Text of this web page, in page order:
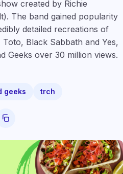
created by Richie
The band gained popularity
detailed recreations of
Black Sabbath and Yes,
Geeks over 30 million views.
geeks
trch